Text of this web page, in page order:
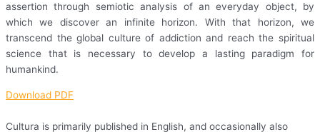
assertion through semiotic analysis of an everyday object, by
which we discover an infinite horizon. With that horizon, we
transcend the global culture of addiction and reach the spiritual
science that is necessary to develop a lasting paradigm for
humankind.
Download PDF
Cultura is primarily published in English, and occasionally also